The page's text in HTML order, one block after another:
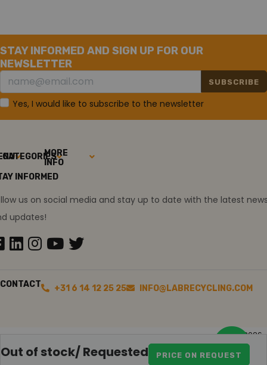
Out of stock/ Requested PRICE ON REQUEST
STAY INFORMED AND SIGN UP FOR OUR
NEWSLETTER
SUBSCRIBE
Yes, I would like to subscribe to the newsletter
CATEGORIESMORE
INFO
INFORMED
us on social media and stay up to date with the latest
updates!
CONTACT +31 6 14 12 25 25 INFO@LABRECYCLING.COM
Special Agilent 6890Plus Offer
2026